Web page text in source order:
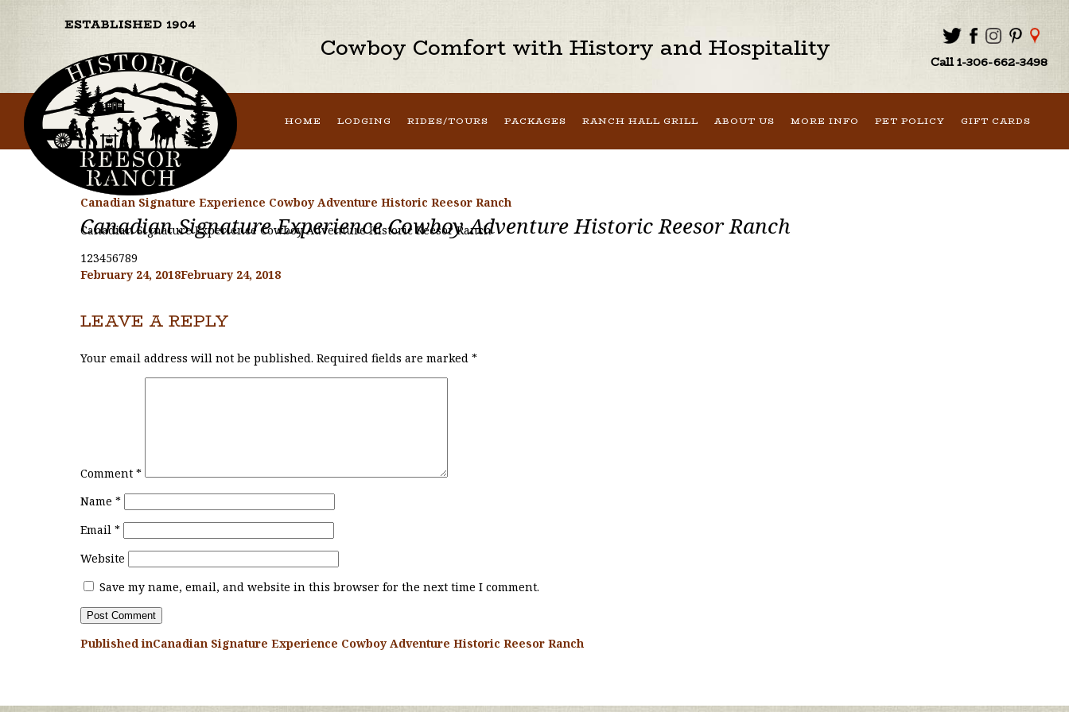
Cowboy Comfort with History and Hospitality Call 1-306-662-3498
HOME LODGING RIDES/TOURS PACKAGES RANCH HALL GRILL ABOUT US MORE INFO PET POLICY GIFT CARDS
Canadian Signature Experience Cowboy Adventure Historic Reesor Ranch
Canadian Signature Experience Cowboy Adventure Historic Reesor Ranch
Canadian Signature Experience Cowboy Adventure Historic Reesor Ranch
123456789
Posted
February 24, 2018February 24, 2018
LEAVE A REPLY
Your email address will not be published. Required fields are marked *
Comment *
Name *
Email *
Website
Save my name, email, and website in this browser for the next time I comment.
Published inCanadian Signature Experience Cowboy Adventure Historic Reesor Ranch